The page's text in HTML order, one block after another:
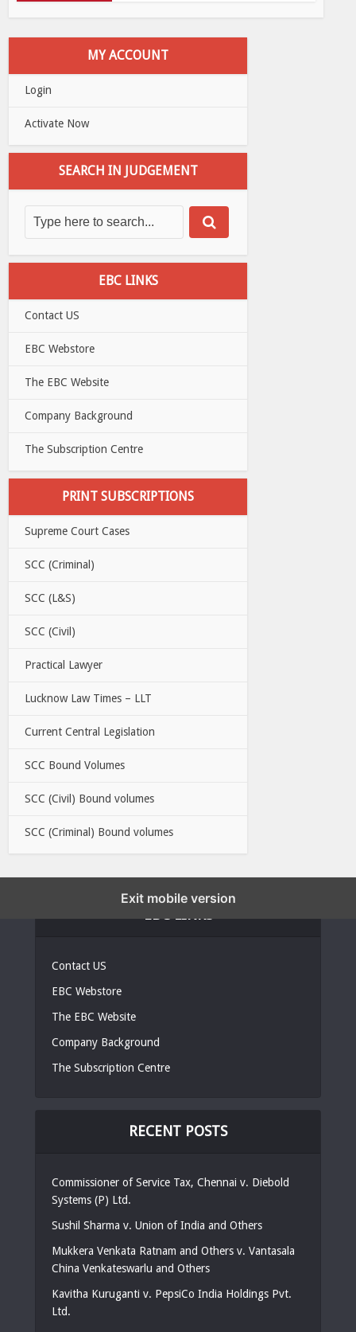
MY ACCOUNT
Login
Activate Now
SEARCH IN JUDGEMENT
EBC LINKS
Contact US
EBC Webstore
The EBC Website
Company Background
The Subscription Centre
PRINT SUBSCRIPTIONS
Supreme Court Cases
SCC (Criminal)
SCC (L&S)
SCC (Civil)
Practical Lawyer
Lucknow Law Times – LLT
Current Central Legislation
SCC Bound Volumes
SCC (Civil) Bound volumes
SCC (Criminal) Bound volumes
Contact US
EBC Webstore
The EBC Website
Company Background
The Subscription Centre
RECENT POSTS
Commissioner of Service Tax, Chennai v. Diebold
Systems (P) Ltd.
Sushil Sharma v. Union of India and Others
Mukkera Venkata Ratnam and Others v. Vantasala
China Venkateswarlu and Others
Kavitha Kuruganti v. PepsiCo India Holdings Pvt.
Ltd.
Exit mobile version